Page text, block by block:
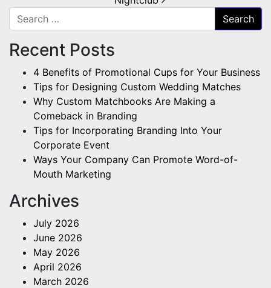
Search for:
Recent Posts
4 Benefits of Promotional Cups for Your Business
Tips for Designing Custom Wedding Matches
Why Custom Matchbooks Are Making a
Comeback in Branding
Tips for Incorporating Branding Into Your
Corporate Event
Ways Your Company Can Promote Word-of-
Mouth Marketing
Archives
July 2026
June 2026
May 2026
April 2026
March 2026